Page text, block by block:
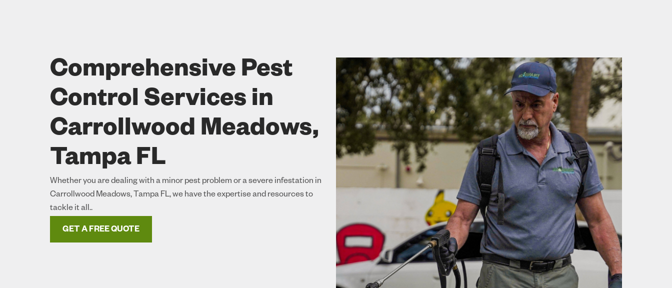
Comprehensive Pest
Control Services in
Carrollwood Meadows,
Tampa FL
Whether you are dealing with a minor pest problem or a severe infestation in
Carrollwood Meadows, Tampa FL, we have the expertise and resources to
tackle it all..
GET A FREE QUOTE